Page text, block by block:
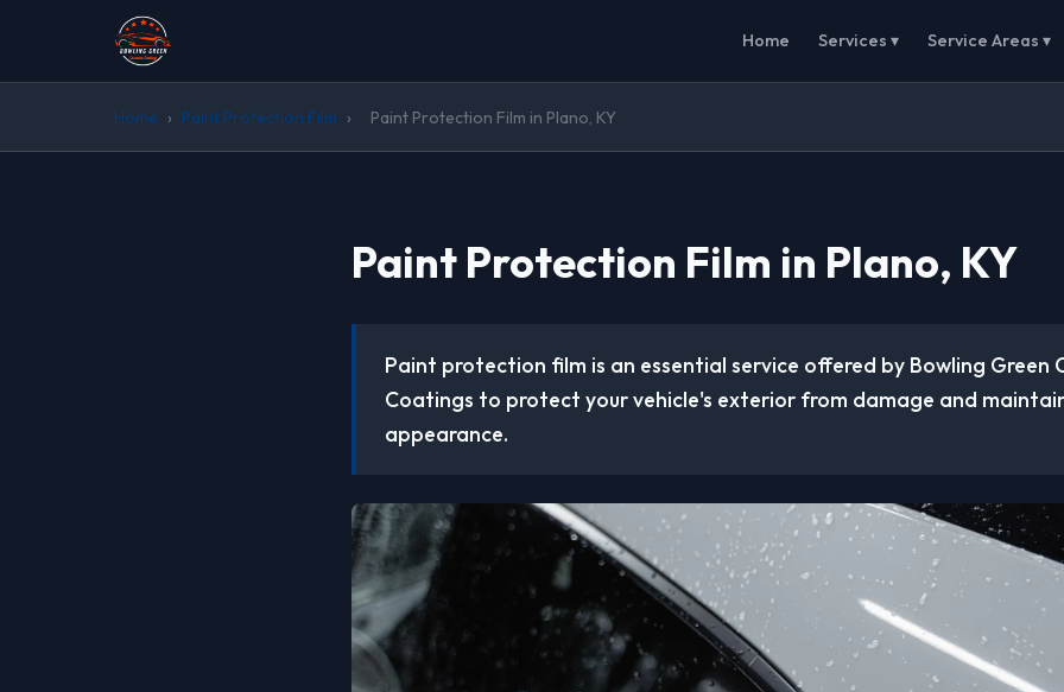
Home Services ▾ Service Areas ▾
Home › Paint Protection Film › Paint Protection Film in Plano, KY
Paint Protection Film in Plano, KY
Paint protection film is an essential service offered by Bowling Green
Coatings to protect your vehicle's exterior from damage and
appearance.